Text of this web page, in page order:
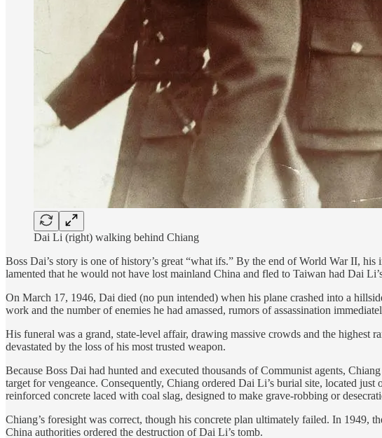
Dai Li (right) walking behind Chiang
Boss Dai’s story is one of history’s great “what ifs.” By the end of World War II,
lamented that he would not have lost mainland China and fled to Taiwan had Dai
On March 17, 1946, Dai died (no pun intended) when his plane crashed into a
work and the number of enemies he had amassed, rumors of assassination
His funeral was a grand, state-level affair, drawing massive crowds and the
devastated by the loss of his most trusted weapon.
Because Boss Dai had hunted and executed thousands of Communist agents,
target for vengeance. Consequently, Chiang ordered Dai Li’s burial site, located
reinforced concrete laced with coal slag, designed to make grave-robbing or
Chiang’s foresight was correct, though his concrete plan ultimately failed. In 1949,
China authorities ordered the destruction of Dai Li’s tomb.